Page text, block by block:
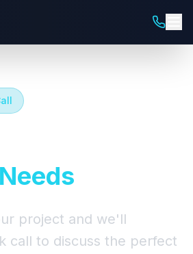
project and we'll
call to discuss the perfect